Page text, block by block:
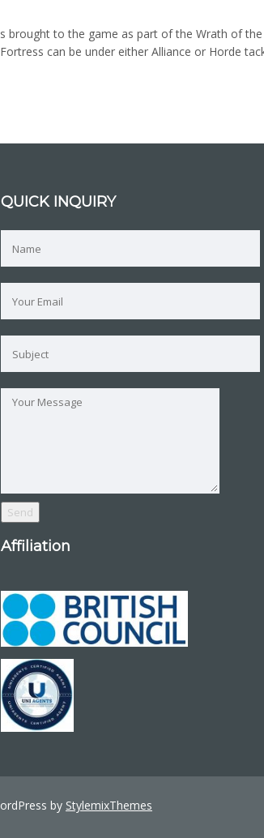
brought to the game as part of the Wrath of
can be under either Alliance or Horde
QUICK INQUIRY
Affiliation
by StylemixThemes